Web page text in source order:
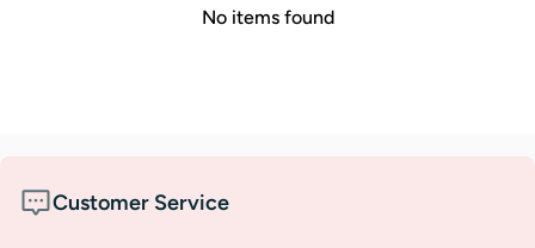
No items found
Customer Service